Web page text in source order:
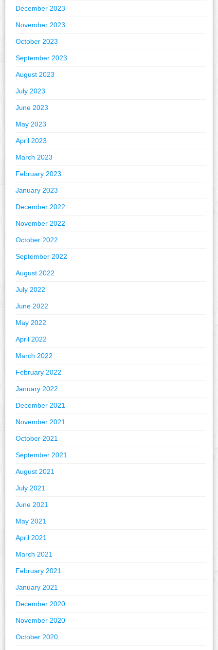
December 2023
November 2023
October 2023
September 2023
August 2023
July 2023
June 2023
May 2023
April 2023
March 2023
February 2023
January 2023
December 2022
November 2022
October 2022
September 2022
August 2022
July 2022
June 2022
May 2022
April 2022
March 2022
February 2022
January 2022
December 2021
November 2021
October 2021
September 2021
August 2021
July 2021
June 2021
May 2021
April 2021
March 2021
February 2021
January 2021
December 2020
November 2020
October 2020